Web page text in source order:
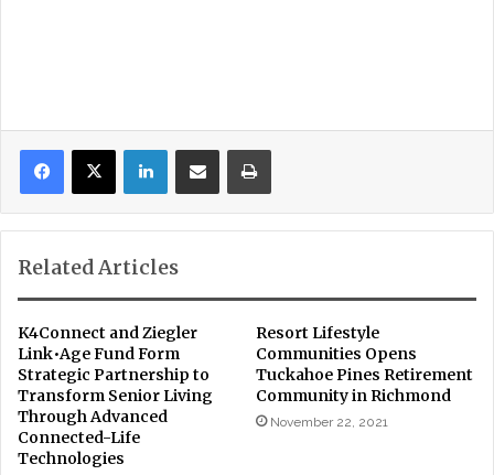
LinkedInShare via Email Print
Related Articles
K4Connect and Ziegler
Link•Age Fund Form
Strategic Partnership to
Transform Senior Living
Through Advanced
Connected-Life
Technologies
Resort Lifestyle
Communities Opens
Tuckahoe Pines Retirement
Community in Richmond
November 22, 2021